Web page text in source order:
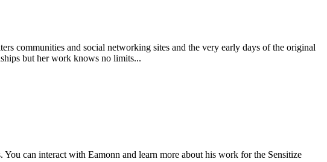
communities and social networking sites and the very early days of the original
but her work knows no limits...
can interact with Eamonn and learn more about his work for the Sensitize